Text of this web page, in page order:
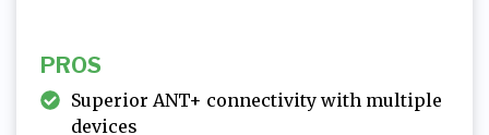
PROS
Superior ANT+ connectivity with multiple
devices